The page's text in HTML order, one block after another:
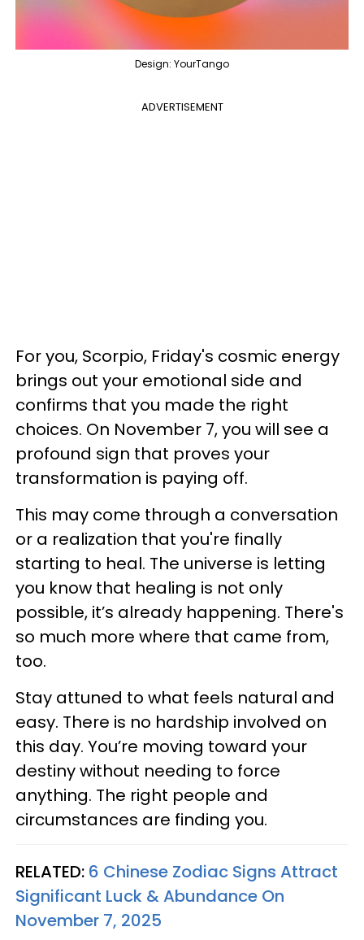
Design: YourTango
ADVERTISEMENT
For you, Scorpio, Friday's cosmic energy
brings out your emotional side and
confirms that you made the right
choices. On November 7, you will see a
profound sign that proves your
transformation is paying off.
This may come through a conversation
or a realization that you're finally
starting to heal. The universe is letting
you know that healing is not only
possible, it’s already happening. There's
so much more where that came from,
too.
Stay attuned to what feels natural and
easy. There is no hardship involved on
this day. You’re moving toward your
destiny without needing to force
anything. The right people and
circumstances are finding you.
RELATED: 6 Chinese Zodiac Signs Attract
Significant Luck & Abundance On
November 7, 2025